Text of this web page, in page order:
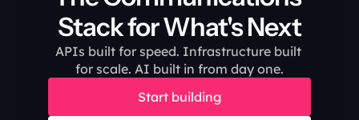
Stack for What's Next
APIs built for speed. Infrastructure built
for scale. AI built in from day one.
Start building